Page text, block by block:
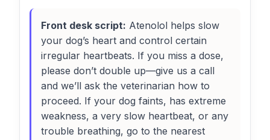
Front desk script: Atenolol helps slow
your dog’s heart and control certain
irregular heartbeats. If you miss a dose,
please don’t double up—give us a call
and we’ll ask the veterinarian how to
proceed. If your dog faints, has extreme
weakness, a very slow heartbeat, or any
trouble breathing, go to the nearest